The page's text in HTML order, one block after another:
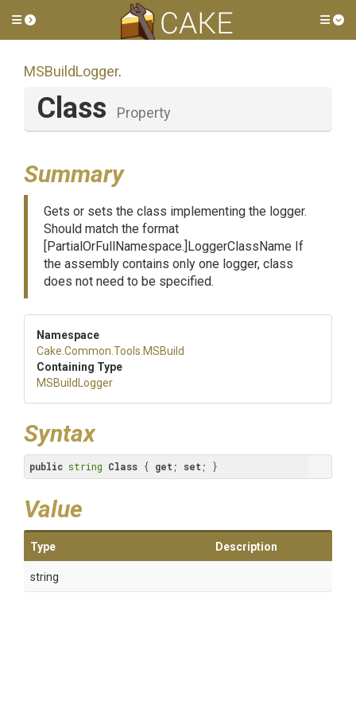
Toggle side menu
MSBuildLogger.
Class Property
Summary
Gets or sets the class implementing the logger.
Should match the format
[PartialOrFullNamespace.]LoggerClassName If
the assembly contains only one logger, class
does not need to be specified.
Namespace
Cake .Common .Tools .MSBuild
Containing Type
MSBuildLogger
Syntax
public string Class { get ; set ; }
Value
Type Description
string